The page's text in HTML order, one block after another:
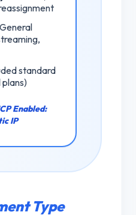
General
standard
Enabled:
IP
Type